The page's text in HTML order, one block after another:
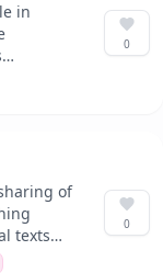
in
0
of
texts
0